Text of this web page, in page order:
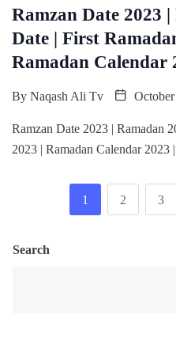
Ramzan Date 2023
Date | First
Ramadan Calendar
By Naqash Ali Tv
Ramzan Date 2023 | Ramadan
2023 | Ramadan Calendar 2023
1 2 3
Search